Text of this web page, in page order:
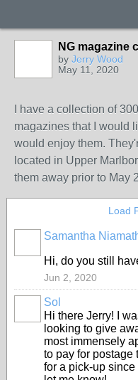
NG magazine
by Jerry Wood
May 11, 2020
I have a collection of
magazines that I would
would enjoy them.
located in Upper
them away prior to May
Load
Samantha
Hi, do you still
Jun 2, 2020
Sol
Hi there Jerry! I
looking to give
most immensely
to pay for postage
for a pick-up